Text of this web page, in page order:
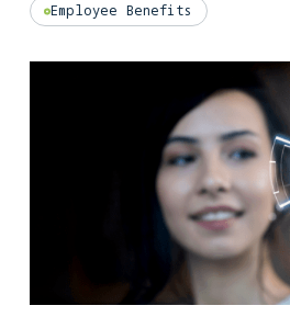
Employee Benefits